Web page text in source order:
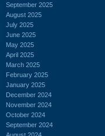
September 2025
August 2025
July 2025
June 2025
May 2025
April 2025
March 2025
February 2025
January 2025
December 2024
November 2024
October 2024
September 2024